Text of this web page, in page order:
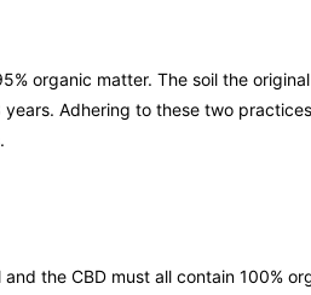
organic matter. The soil the
Adhering to these two
the CBD must all contain 100%